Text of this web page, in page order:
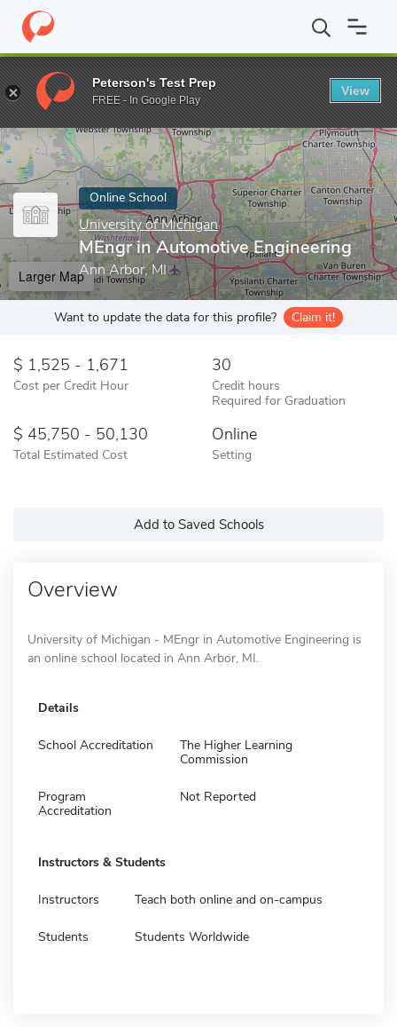
Home Online Schools University of Michigan MEngr in
Enter a keyword
Online School
University of Michigan
MEngr in Automotive Engineering
Ann Arbor, MI
Larger Map
Want to update the data for this profile? Claim it!
1,525 - 1,671
Cost per Credit Hour
30
Credit hours
Required for Graduation
45,750 - 50,130
Total Estimated Cost
Online
Setting
Add to Saved Schools
Overview
University of Michigan - MEngr in Automotive Engineering is
an online school located in Ann Arbor, MI.
Details
School Accreditation
The Higher Learning
Commission
Program
Accreditation
Not Reported
Instructors & Students
Instructors Teach both online and on-campus
Students Students Worldwide
Peterson's Test Prep
FREE - In Google Play
View